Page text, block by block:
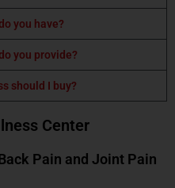
you have?
you provide?
should I buy?
Center
Pain and Joint Pain